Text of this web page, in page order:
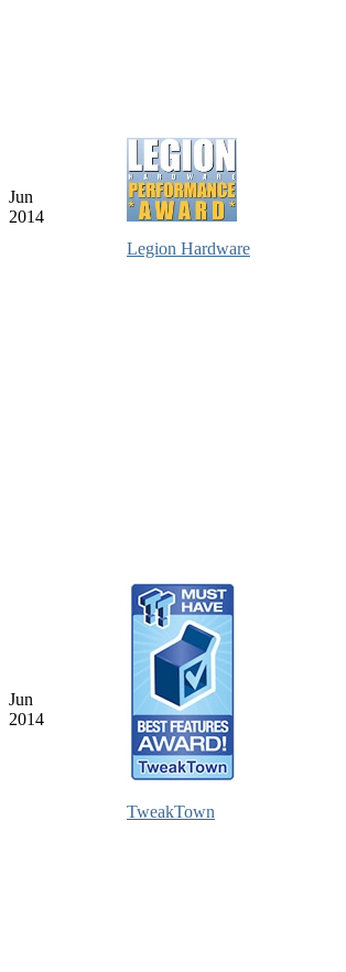
Jun
2014
Legion Hardware
Jun
2014
TweakTown